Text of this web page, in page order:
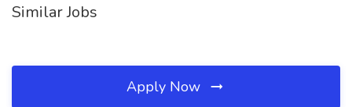
Similar Jobs
Apply Now